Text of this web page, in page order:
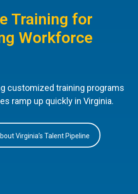
Training for
Workforce
customized training programs
ramp up quickly in Virginia.
Virginia’s Talent Pipeline